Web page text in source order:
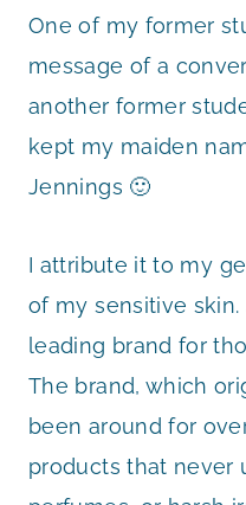
One of my former
message of a
another former
kept my maiden
Jennings 🙂
I attribute it to my
of my sensitive skin.
leading brand for
The brand, which
been around for
products that never